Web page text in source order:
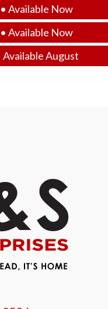
Available Now
Available Now
August